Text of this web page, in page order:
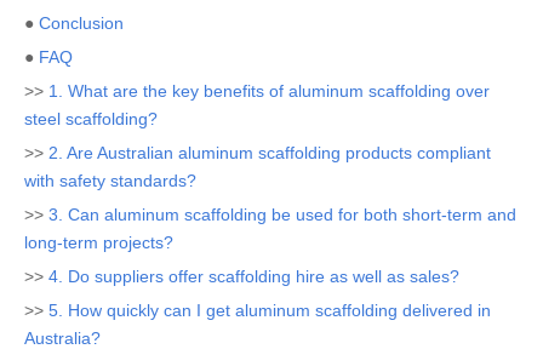
● Conclusion
● FAQ
>> 1. What are the key benefits of aluminum scaffolding over
steel scaffolding?
>> 2. Are Australian aluminum scaffolding products compliant
with safety standards?
>> 3. Can aluminum scaffolding be used for both short-term and
long-term projects?
>> 4. Do suppliers offer scaffolding hire as well as sales?
>> 5. How quickly can I get aluminum scaffolding delivered in
Australia?